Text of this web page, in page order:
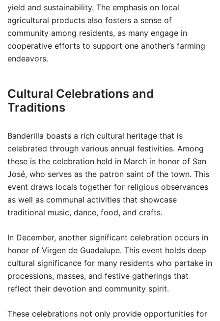
yield and sustainability. The emphasis on local
agricultural products also fosters a sense of
community among residents, as many engage in
cooperative efforts to support one another’s farming
endeavors.
Cultural Celebrations and
Traditions
Banderilla boasts a rich cultural heritage that is
celebrated through various annual festivities. Among
these is the celebration held in March in honor of San
José, who serves as the patron saint of the town. This
event draws locals together for religious observances
as well as communal activities that showcase
traditional music, dance, food, and crafts.
In December, another significant celebration occurs in
honor of Virgen de Guadalupe. This event holds deep
cultural significance for many residents who partake in
processions, masses, and festive gatherings that
reflect their devotion and community spirit.
These celebrations not only provide opportunities for